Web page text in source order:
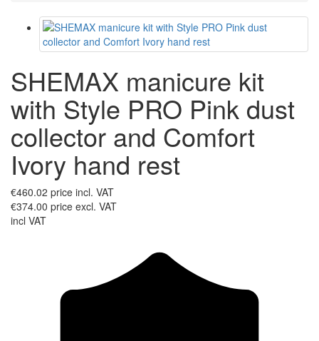
SHEMAX manicure kit
with Style PRO Pink dust
collector and Comfort
Ivory hand rest
€460.02 price incl. VAT
€374.00 price excl. VAT
incl VAT